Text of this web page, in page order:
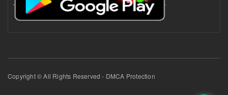
Copyright © All Rights Reserved - DMCA Protection